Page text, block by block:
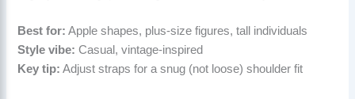
Best for: Apple shapes, plus-size figures, tall individuals
Style vibe: Casual, vintage-inspired
Key tip: Adjust straps for a snug (not loose) shoulder fit